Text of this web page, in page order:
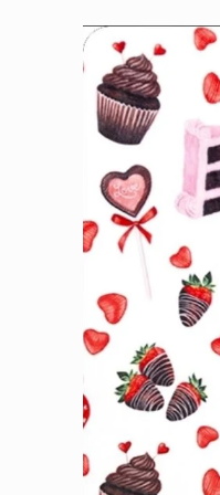
Skip to
product
information